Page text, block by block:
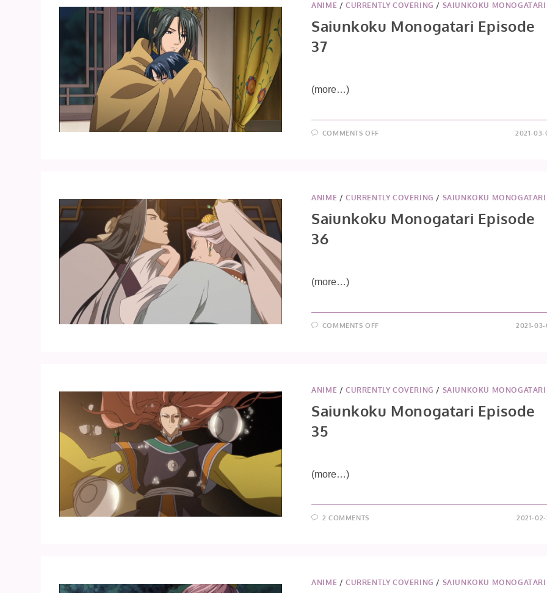
ANIME / CURRENTLY COVERING / SAIUNKOKU MONOGATARI
Saiunkoku Monogatari Episode
37
(more…)
COMMENTS OFFON 2021-
ANIME / CURRENTLY COVERING / SAIUNKOKU MONOGATARI
Saiunkoku Monogatari Episode
36
(more…)
COMMENTS OFFON 2021-
ANIME / CURRENTLY COVERING / SAIUNKOKU MONOGATARI
Saiunkoku Monogatari Episode
35
(more…)
2 COMMENTS 2021-
ANIME / CURRENTLY COVERING / SAIUNKOKU MONOGATARI